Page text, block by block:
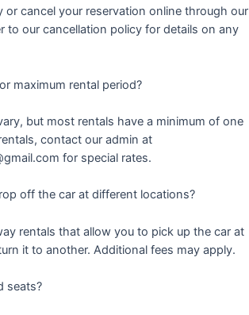
or cancel your reservation online through our
to our cancellation policy for details on any
maximum rental period?
but most rentals have a minimum of one
contact our admin at
for special rates.
off the car at different locations?
rentals that allow you to pick up the car at
it to another. Additional fees may apply.
seats?